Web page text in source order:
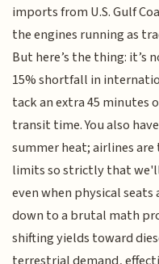
imports from U.S. Gulf
the engines running as
But here’s the thing: it’s
15% shortfall in
tack an extra 45 minutes
transit time. You also
summer heat; airlines
limits so strictly that
even when physical
down to a brutal math
shifting yields toward